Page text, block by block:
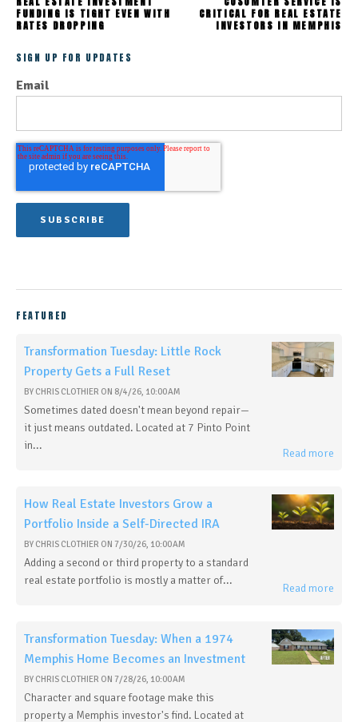
FUNDING IS TIGHT EVEN WITH
RATES DROPPING
CRITICAL FOR REAL ESTATE
INVESTORS IN MEMPHIS
SIGN UP FOR UPDATES
Email
FEATURED
Transformation Tuesday: Little Rock
Property Gets a Full Reset
BY CHRIS CLOTHIER ON 8/4/26, 10:00 AM
Sometimes dated doesn't mean beyond repair—
it just means outdated. Located at 7 Pinto Point
in...
Read more
How Real Estate Investors Grow a
Portfolio Inside a Self-Directed IRA
BY CHRIS CLOTHIER ON 7/30/26, 10:00 AM
Adding a second or third property to a standard
real estate portfolio is mostly a matter of...
Read more
Transformation Tuesday: When a 1974
Memphis Home Becomes an Investment
BY CHRIS CLOTHIER ON 7/28/26, 10:00 AM
Character and square footage make this
property a Memphis investor's find. Located at